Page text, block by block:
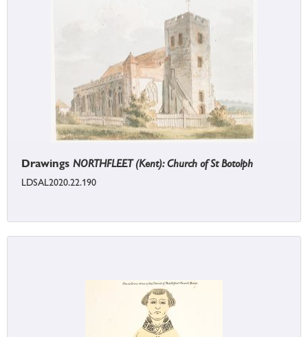
Drawings NORTHFLEET (Kent): Church of St Botolph
LDSAL2020.22.190